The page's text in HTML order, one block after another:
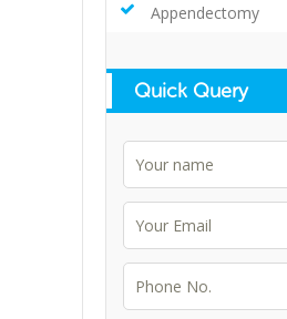
Appendectomy
Quick Query